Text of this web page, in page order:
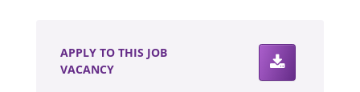
APPLY TO THIS JOB
VACANCY